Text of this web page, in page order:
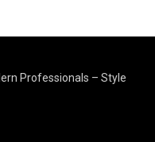
Professionals – Style